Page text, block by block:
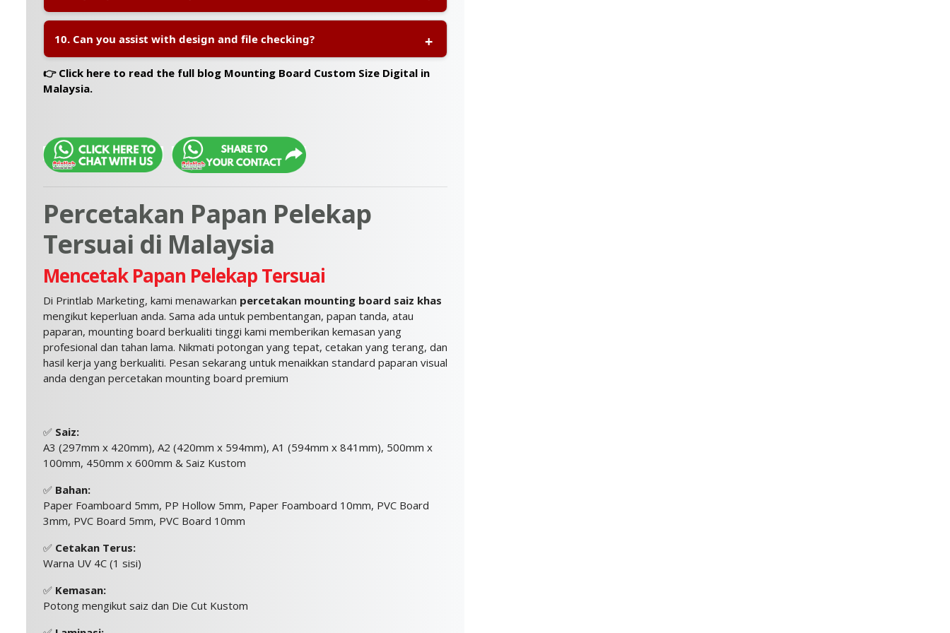
mounting boards arrive safely and on time.
10. Can you assist with design and file checking?
A:Yes, our team providesfile checking and basic design supportto ensure
your artwork is print-ready and correctly sized.
👉 Click here to read the full blog Mounting Board Custom Size Digital in
Malaysia.
Percetakan Papan Pelekap
Tersuai di Malaysia
Mencetak Papan Pelekap Tersuai
Di Printlab Marketing, kami menawarkan percetakan mounting board saiz khas
mengikut keperluan anda. Sama ada untuk pembentangan, papan tanda, atau
paparan, mounting board berkualiti tinggi kami memberikan kemasan yang
profesional dan tahan lama. Nikmati potongan yang tepat, cetakan yang terang, dan
hasil kerja yang berkualiti. Pesan sekarang untuk menaikkan standard paparan visual
anda dengan percetakan mounting board premium
✅ Saiz:
A3 (297mm x 420mm), A2 (420mm x 594mm), A1 (594mm x 841mm), 500mm x
100mm, 450mm x 600mm & Saiz Kustom
✅ Bahan:
Paper Foamboard 5mm, PP Hollow 5mm, Paper Foamboard 10mm, PVC Board
3mm, PVC Board 5mm, PVC Board 10mm
✅ Cetakan Terus:
Warna UV 4C (1 sisi)
✅ Kemasan:
Potong mengikut saiz dan Die Cut Kustom